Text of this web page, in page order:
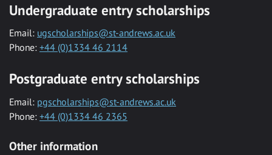
Undergraduate entry scholarships
Email: ugscholarships@st-andrews.ac.uk
Phone: +44 (0)1334 46 2114
Postgraduate entry scholarships
Email: pgscholarships@st-andrews.ac.uk
Phone: +44 (0)1334 46 2365
Other information